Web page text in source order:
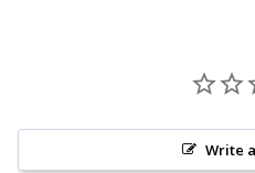
Write